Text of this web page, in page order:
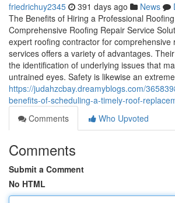
friedrichuy2345 391 days ago News
The Benefits of Hiring a Professional
Comprehensive Roofing Repair Service
expert roofing contractor for comprehensive
services offers a variety of advantages.
the identification of underlying issues that
untrained eyes. Safety is likewise an
https://judahzcbay.dreamyblogs.com/
benefits-of-scheduling-a-timely-roof-
Comments
Who Upvoted
Comments
Submit a Comment
No HTML